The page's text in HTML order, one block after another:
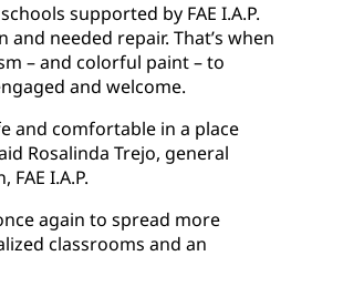
supported by FAE I.A.P.
needed repair. That’s when
– and colorful paint – to
and welcome.
and comfortable in a place
Rosalinda Trejo, general
I.A.P.
again to spread more
classrooms and an